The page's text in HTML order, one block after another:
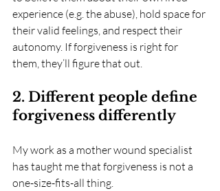
experience (e.g. the abuse), hold space for
their valid feelings, and respect their
autonomy. If forgiveness is right for
them, they’ll figure that out.
2. Different people define
forgiveness differently
My work as a mother wound specialist
has taught me that forgiveness is not a
one-size-fits-all thing.